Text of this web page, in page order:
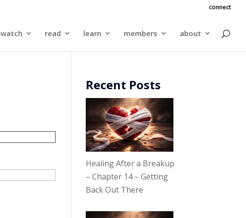
connect
watch read learn members about
Recent Posts
Healing After a Breakup
– Chapter 14 – Getting
Back Out There